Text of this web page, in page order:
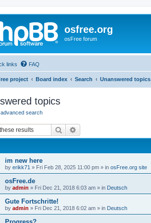
osfree.org
osFree forum
links FAQ
project Board index Search Unanswered topics
topics
search
Search
im new here
by erikk71 » Fri Feb 28, 2025 11:00 pm » in osFree.org site
osFree.de
by admin » Fri Dec 21, 2018 6:03 am » in Deutsch
Gute Fortschritte!
by admin » Fri Dec 21, 2018 6:02 am » in Deutsch